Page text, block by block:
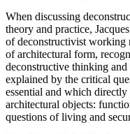
When discussing
theory and practice,
of deconstructivist working
of architectural form,
deconstructive thinking
explained by the critical
essential and which directly
architectural objects:
questions of living and